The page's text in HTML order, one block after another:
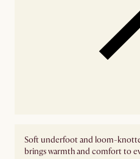
Soft underfoot and loom-
brings warmth and comfort to